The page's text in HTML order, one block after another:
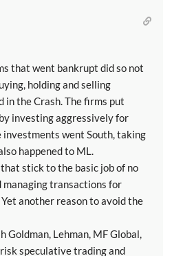
that went bankrupt did so not
holding and selling
the Crash. The firms put
investing aggressively for
investments went South, taking
happened to ML.
stick to the basic job of no
managing transactions for
another reason to avoid the
Goldman, Lehman, MF Global,
speculative trading and